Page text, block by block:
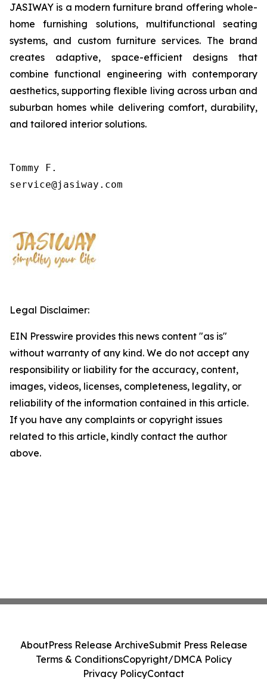
JASIWAY is a modern furniture brand offering whole-
home furnishing solutions, multifunctional seating
systems, and custom furniture services. The brand
creates adaptive, space-efficient designs that
combine functional engineering with contemporary
aesthetics, supporting flexible living across urban and
suburban homes while delivering comfort, durability,
and tailored interior solutions.
Tommy F.
service@jasiway.com
Legal Disclaimer:
EIN Presswire provides this news content "as is"
without warranty of any kind. We do not accept any
responsibility or liability for the accuracy, content,
images, videos, licenses, completeness, legality, or
reliability of the information contained in this article.
If you have any complaints or copyright issues
related to this article, kindly contact the author
above.
AboutPress Release ArchiveSubmit Press Release
Terms & ConditionsCopyright/DMCA Policy
Privacy PolicyContact